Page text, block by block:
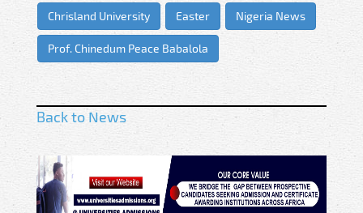
Chrisland University Easter Nigeria News
Prof. Chinedum Peace Babalola
Back to News